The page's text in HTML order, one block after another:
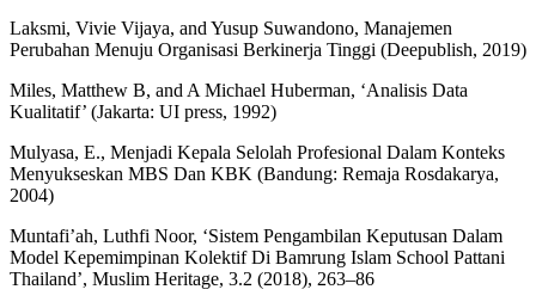
Laksmi, Vivie Vijaya, and Yusup Suwandono, Manajemen
Perubahan Menuju Organisasi Berkinerja Tinggi (Deepublish, 2019)
Miles, Matthew B, and A Michael Huberman, ‘Analisis Data
Kualitatif’ (Jakarta: UI press, 1992)
Mulyasa, E., Menjadi Kepala Selolah Profesional Dalam Konteks
Menyukseskan MBS Dan KBK (Bandung: Remaja Rosdakarya,
2004)
Muntafi’ah, Luthfi Noor, ‘Sistem Pengambilan Keputusan Dalam
Model Kepemimpinan Kolektif Di Bamrung Islam School Pattani
Thailand’, Muslim Heritage, 3.2 (2018), 263–86